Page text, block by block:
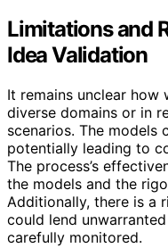
Limitations and
Idea Validation
It remains unclear
diverse domains or in
scenarios. The models
potentially leading to
The process’s
the models and the
Additionally, there is a
could lend
carefully monitored.